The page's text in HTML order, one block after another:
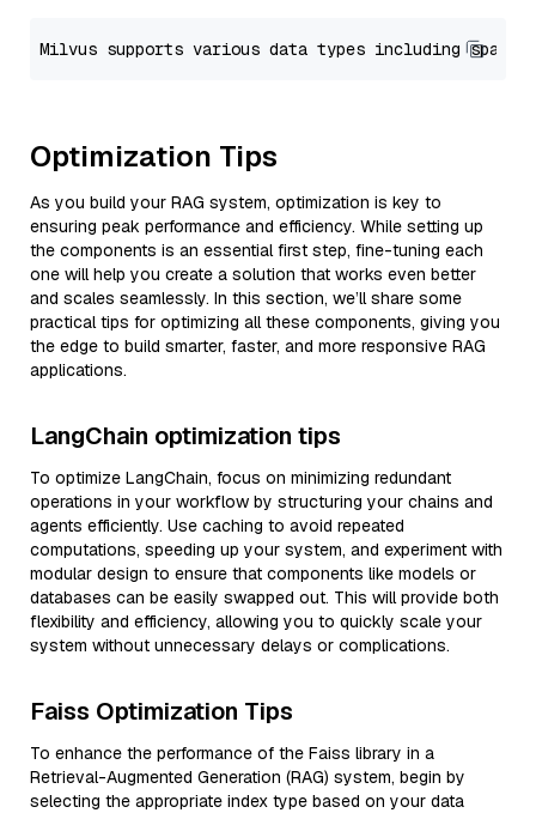
Optimization Tips
As you build your RAG system, optimization is key to
ensuring peak performance and efficiency. While setting up
the components is an essential first step, fine-tuning each
one will help you create a solution that works even better
and scales seamlessly. In this section, we’ll share some
practical tips for optimizing all these components, giving you
the edge to build smarter, faster, and more responsive RAG
applications.
LangChain optimization tips
To optimize LangChain, focus on minimizing redundant
operations in your workflow by structuring your chains and
agents efficiently. Use caching to avoid repeated
computations, speeding up your system, and experiment with
modular design to ensure that components like models or
databases can be easily swapped out. This will provide both
flexibility and efficiency, allowing you to quickly scale your
system without unnecessary delays or complications.
Faiss Optimization Tips
To enhance the performance of the Faiss library in a
Retrieval-Augmented Generation (RAG) system, begin by
selecting the appropriate index type based on your data